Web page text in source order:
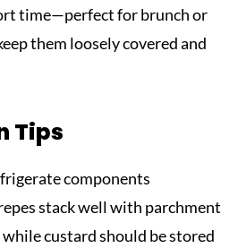
time—perfect for brunch or
them loosely covered and
Tips
components
stack well with parchment
custard should be stored